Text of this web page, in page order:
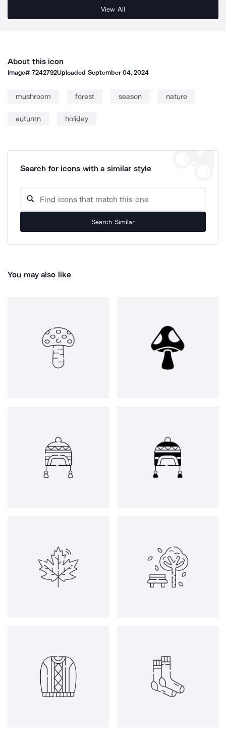
View All
About this icon
Image#7242792Uploaded September 04, 2024
mushroom forest season nature
autumn holiday
Search for icons with a similar style
Search Similar
You may also like